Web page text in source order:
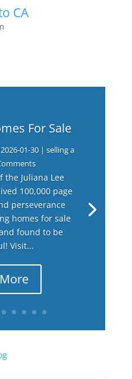
CA
For Sale
2026-01-30| selling a
the Juliana Lee
100,000 page
perseverance
homes for sale
found to be
Visit...